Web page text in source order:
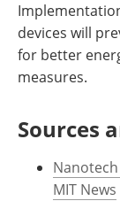
devices will
for better
measures.
Sources
MIT News